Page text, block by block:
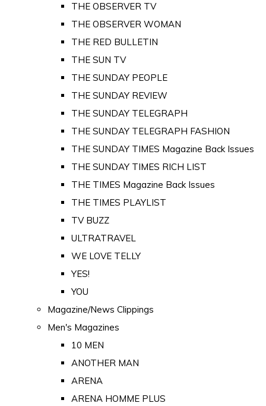
THE OBSERVER TV
THE OBSERVER WOMAN
THE RED BULLETIN
THE SUN TV
THE SUNDAY PEOPLE
THE SUNDAY REVIEW
THE SUNDAY TELEGRAPH
THE SUNDAY TELEGRAPH FASHION
THE SUNDAY TIMES Magazine Back Issues
THE SUNDAY TIMES RICH LIST
THE TIMES Magazine Back Issues
THE TIMES PLAYLIST
TV BUZZ
ULTRATRAVEL
WE LOVE TELLY
YES!
YOU
Magazine/News Clippings
Men's Magazines
10 MEN
ANOTHER MAN
ARENA
ARENA HOMME PLUS